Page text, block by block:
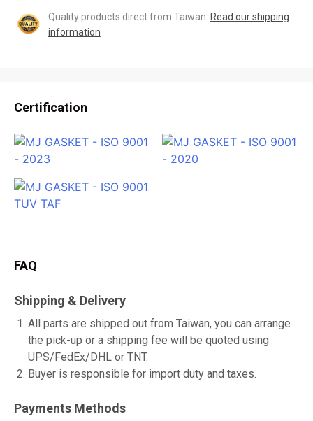
Quality products direct from Taiwan. Read our shipping
information
Certification
FAQ
Shipping & Delivery
All parts are shipped out from Taiwan, you can arrange
the pick-up or a shipping fee will be quoted using
UPS/FedEx/DHL or TNT.
Buyer is responsible for import duty and taxes.
Payments Methods